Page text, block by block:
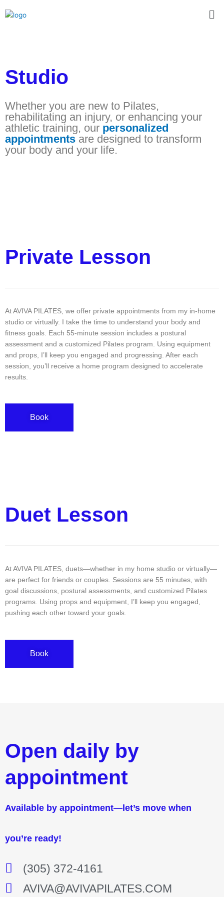
to
Studio
Whether you are new to Pilates,
rehabilitating an injury, or enhancing your
athletic training, our personalized
appointments are designed to transform
your body and your life.
Private Lesson
At AVIVA PILATES, we offer private appointments from my in-home
studio or virtually. I take the time to understand your body and
fitness goals. Each 55-minute session includes a postural
assessment and a customized Pilates program. Using equipment
and props, I’ll keep you engaged and progressing. After each
session, you’ll receive a home program designed to accelerate
results.
Book
Duet Lesson
At AVIVA PILATES, duets—whether in my home studio or virtually—
are perfect for friends or couples. Sessions are 55 minutes, with
goal discussions, postural assessments, and customized Pilates
programs. Using props and equipment, I’ll keep you engaged,
pushing each other toward your goals.
Book
Open daily by
appointment
Available by appointment—let’s move when
you’re ready!
(305) 372-4161
AVIVA@AVIVAPILATES.COM